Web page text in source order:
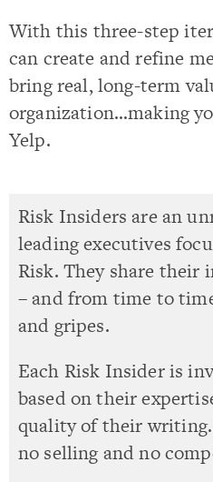
With this three-step
can create and refine
bring real, long-term
organization…making
Yelp.
Risk Insiders are an
leading executives
Risk. They share their
– and from time to
and gripes.
Each Risk Insider is
based on their
quality of their
no selling and no